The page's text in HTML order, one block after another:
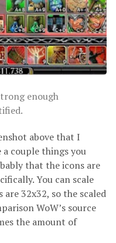
enough
above that I
a couple things you
that the icons are
You can scale
32x32, so the scaled
WoW’s source
the amount of